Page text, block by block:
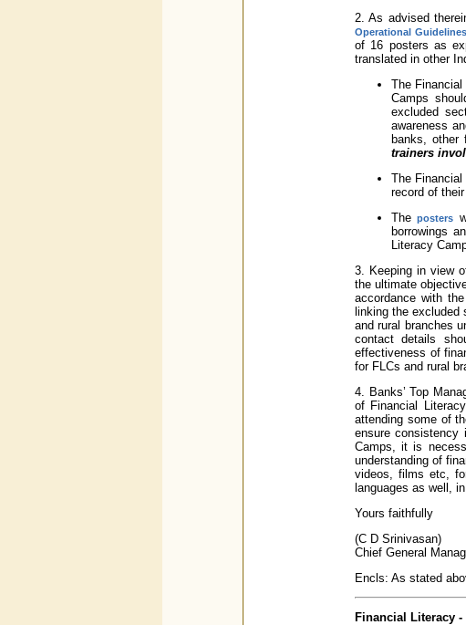
2. As advised
Operational Guidelines
of 16 posters as
translated in other
The Financial
Camps
excluded
awareness
banks, other
trainers
The Financial
record of
Theposters
borrowings
Literacy
3. Keeping in view
the ultimate
accordance with
linking the
and rural branches
contact details
effectiveness of
for FLCs and rural
4. Banks’ Top
of Financial
attending some of
ensure consistency
Camps, it is
understanding of
videos, films etc,
languages as well,
Yours faithfully
(C D Srinivasan)
Chief General
Encls: As stated
Financial Literacy